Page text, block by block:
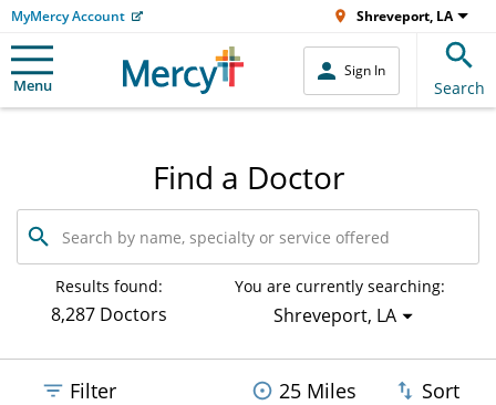
MyMercy Account Shreveport, LA
Menu
Sign In
Search
Find a Doctor
Search
by
name,
specialty
service
Results found:
8,287 Doctors
You are currently searching:
Shreveport, LA
Filter 25 Miles Sort